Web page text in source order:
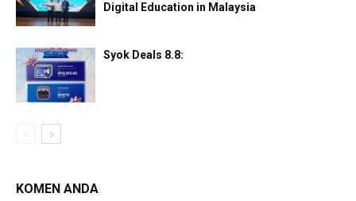
Digital Education in Malaysia
Syok Deals 8.8:
KOMEN ANDA